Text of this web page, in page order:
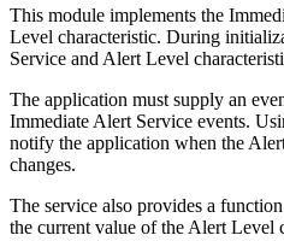
This module implements the
Level characteristic. During
Service and Alert Level
The application must supply an
Immediate Alert Service events.
notify the application when the
changes.
The service also provides a
the current value of the Alert Level